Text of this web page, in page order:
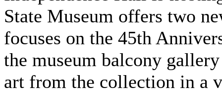
State Museum offers two
focuses on the 45th
the museum balcony
art from the collection in a